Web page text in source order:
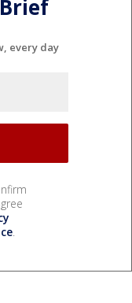
every day
.